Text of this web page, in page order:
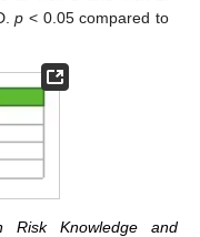
p < 0.05 compared to
Knowledge and